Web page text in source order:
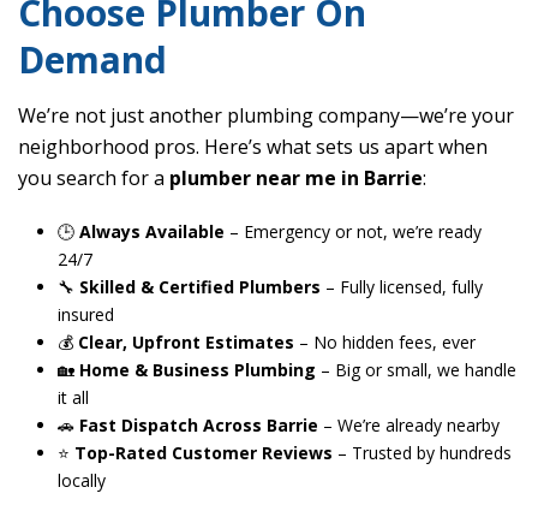
Choose Plumber On
Demand
We’re not just another plumbing company—we’re your
neighborhood pros. Here’s what sets us apart when
you search for a plumber near me in Barrie:
🕒 Always Available – Emergency or not, we’re ready
24/7
🔧 Skilled & Certified Plumbers – Fully licensed, fully
insured
💰 Clear, Upfront Estimates – No hidden fees, ever
🏡 Home & Business Plumbing – Big or small, we handle
it all
🚗 Fast Dispatch Across Barrie – We’re already nearby
⭐ Top-Rated Customer Reviews – Trusted by hundreds
locally